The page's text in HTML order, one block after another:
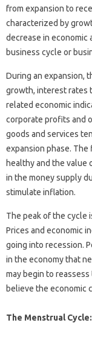
from expansion to
characterized by
decrease in economic
business cycle or
During an expansion,
growth, interest rates
related economic
corporate profits and
goods and services
expansion phase.
healthy and the value
in the money supply
stimulate inflation.
The peak of the cycle
Prices and economic
going into recession.
in the economy that
may begin to
believe the economic
The Menstrual